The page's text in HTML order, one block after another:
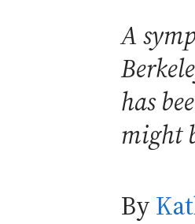
A
has
might
By